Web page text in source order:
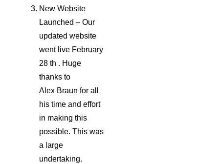
New Website
Launched – Our
updated website
went live February
28 th . Huge
thanks to
Alex Braun for all
his time and effort
in making this
possible. This was
a large
undertaking.